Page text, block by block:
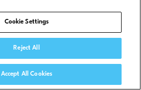
Cookie Settings
Reject All
Accept All Cookies